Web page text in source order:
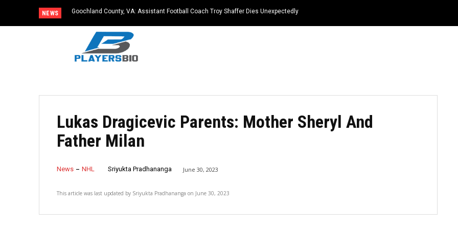
NEWS Goochland County, VA: Assistant Football Coach Troy Shaffer Dies Unexpectedly
Lukas Dragicevic Parents: Mother Sheryl And
Father Milan
News NHL Sriyukta Pradhananga June 30, 2023
This article was last updated by Sriyukta Pradhananga on June 30, 2023